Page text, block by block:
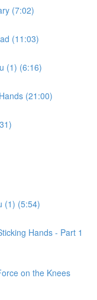
(7:02)
(11:03)
(1) (6:16)
(21:00)
(1) (5:54)
Hands - Part 1
on the Knees